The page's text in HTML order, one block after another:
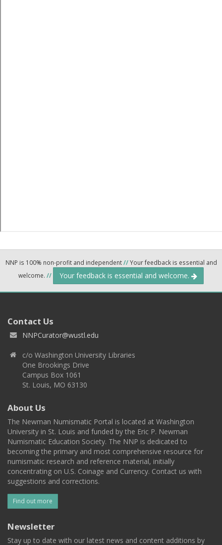
NNP is 100% non-profit and independent//Your feedback is essential and
welcome. // Your feedback is essential and welcome.
Contact Us
NNPCurator@wustl.edu
c/o Washington University Libraries
One Brookings Drive
Campus Box 1061
St. Louis, MO 63130
About Us
The Newman Numismatic Portal is located at Washington
University in St. Louis and funded by the Eric P. Newman
Numismatic Education Society. The NNP is dedicated to
becoming the primary and most comprehensive resource for
numismatic research and reference material, initially
concentrating on U.S. Coinage and Currency. Contact us with
suggestions and corrections.
Find out more
Newsletter
Stay up to date with our latest news and content additions by